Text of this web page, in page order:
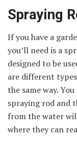
Spraying
If you have a
you’ll need is a
designed to be
are different
the same way.
spraying rod and
from the water
where they can